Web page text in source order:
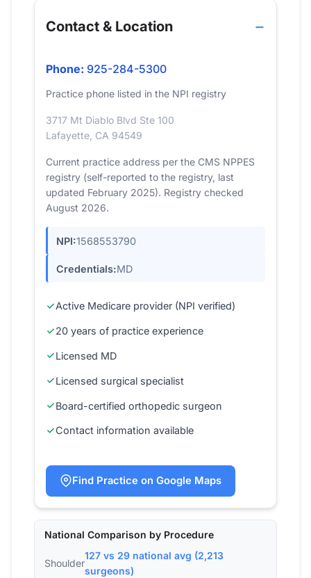
Contact & Location
Phone: 925-284-5300
Practice phone listed in the NPI registry
3717 Mt Diablo Blvd Ste 100
Lafayette, CA 94549
Current practice address per the CMS NPPES
registry (self-reported to the registry, last
updated February 2025). Registry checked
August 2026.
NPI:1568553790
Credentials:MD
Active Medicare provider (NPI verified)
20 years of practice experience
Licensed MD
Licensed surgical specialist
Board-certified orthopedic surgeon
Contact information available
Find Practice on Google Maps
National Comparison by Procedure
Shoulder
127 vs 29 national avg (2,213
surgeons)